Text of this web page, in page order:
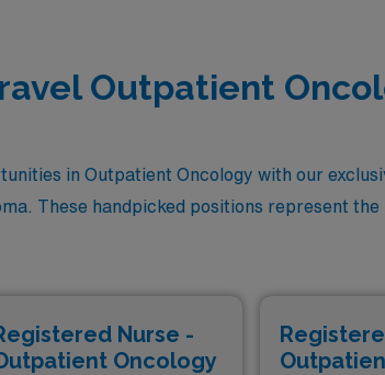
Outpatient
in Outpatient Oncology with our
These handpicked positions represent
not only competitive salaries but also
is here to support your journey with
financial wellbeing. Explore the thriving
Nurse -
Oncology